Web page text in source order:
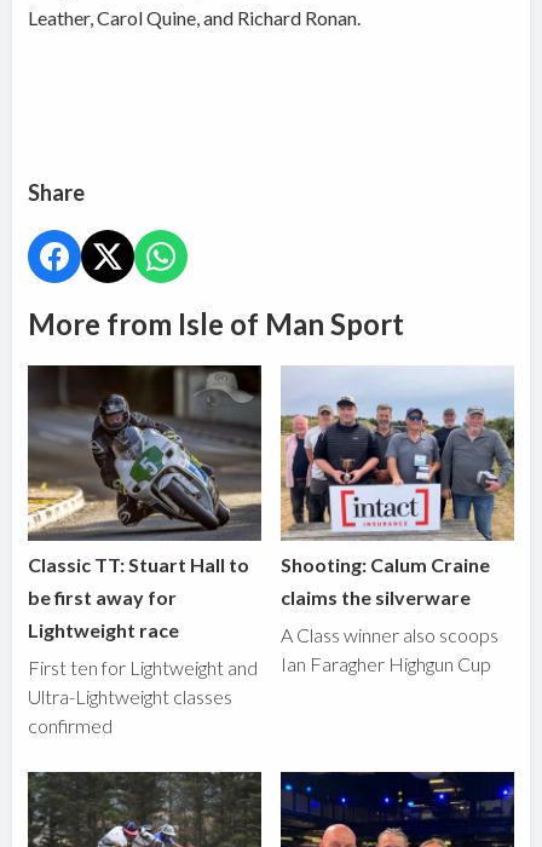
Leather, Carol Quine, and Richard Ronan.
Share
More from Isle of Man Sport
Classic TT: Stuart Hall to
be first away for
Lightweight race
First ten for Lightweight and
Ultra-Lightweight classes
confirmed
Shooting: Calum Craine
claims the silverware
A Class winner also scoops
Ian Faragher Highgun Cup